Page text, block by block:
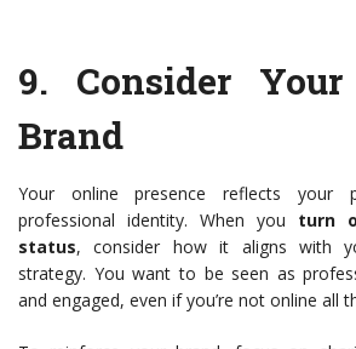
9. Consider
Brand
Your online presence reflects your
professional identity. When you turn
status, consider how it aligns with
strategy. You want to be seen as
and engaged, even if you’re not online all